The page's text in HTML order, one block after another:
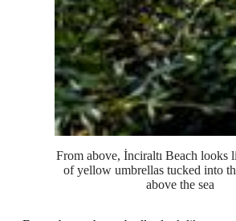
From above, İnciraltı Beach looks
of yellow umbrellas tucked into
above the sea